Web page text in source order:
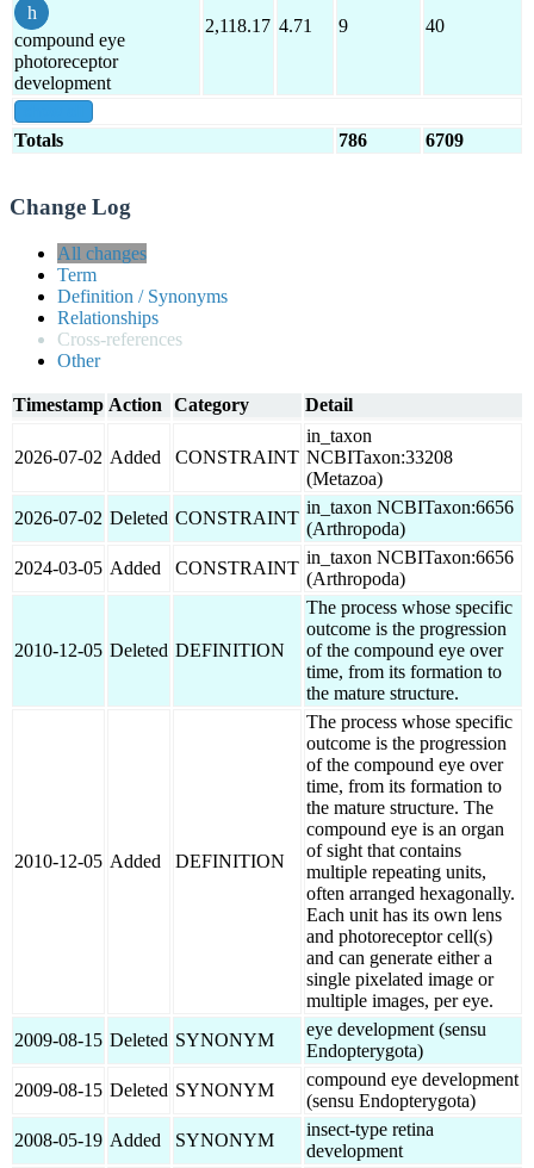
compound eye
photoreceptor
development
2,118.17 4.71 9 40
Totals 786 6709
Change Log
All changes
Term
Definition / Synonyms
Relationships
Cross-references
Other
Timestamp Action Category Detail
2026-07-02 Added CONSTRAINT
in_taxon
NCBITaxon:33208
(Metazoa)
2026-07-02 Deleted CONSTRAINT
in_taxon NCBITaxon:6656
(Arthropoda)
2024-03-05 Added CONSTRAINT
in_taxon NCBITaxon:6656
(Arthropoda)
2010-12-05 Deleted DEFINITION
The process whose specific
outcome is the progression
of the compound eye over
time, from its formation to
the mature structure.
2010-12-05 Added DEFINITION
The process whose specific
outcome is the progression
of the compound eye over
time, from its formation to
the mature structure. The
compound eye is an organ
of sight that contains
multiple repeating units,
often arranged hexagonally.
Each unit has its own lens
and photoreceptor cell(s)
and can generate either a
single pixelated image or
multiple images, per eye.
2009-08-15 Deleted SYNONYM
eye development (sensu
Endopterygota)
2009-08-15 Deleted SYNONYM
compound eye development
(sensu Endopterygota)
2008-05-19 Added SYNONYM
insect-type retina
development